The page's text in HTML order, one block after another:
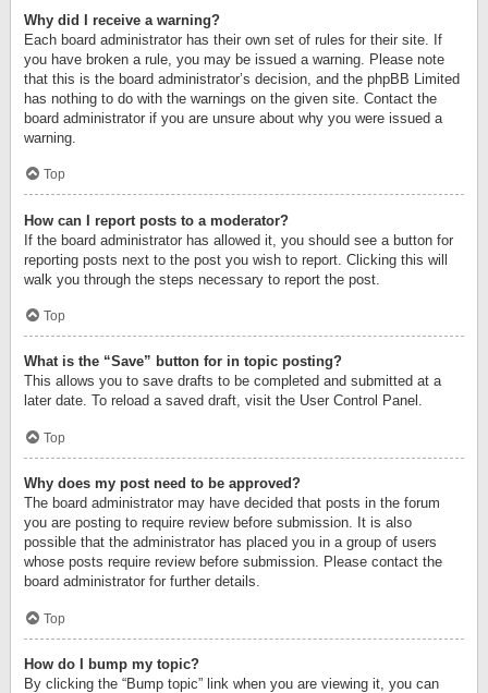
Why did I receive a warning?
Each board administrator has their own set of rules for their site. If
you have broken a rule, you may be issued a warning. Please note
that this is the board administrator’s decision, and the phpBB Limited
has nothing to do with the warnings on the given site. Contact the
board administrator if you are unsure about why you were issued a
warning.
Top
How can I report posts to a moderator?
If the board administrator has allowed it, you should see a button for
reporting posts next to the post you wish to report. Clicking this will
walk you through the steps necessary to report the post.
Top
What is the “Save” button for in topic posting?
This allows you to save drafts to be completed and submitted at a
later date. To reload a saved draft, visit the User Control Panel.
Top
Why does my post need to be approved?
The board administrator may have decided that posts in the forum
you are posting to require review before submission. It is also
possible that the administrator has placed you in a group of users
whose posts require review before submission. Please contact the
board administrator for further details.
Top
How do I bump my topic?
By clicking the “Bump topic” link when you are viewing it, you can